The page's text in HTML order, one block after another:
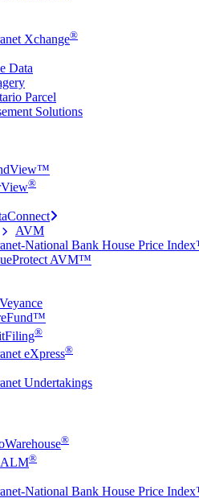
Xchange®
Data
Parcel
Solutions
®
AVM
National Bank House Price
AVM™
®
eXpress®
Undertakings
®
®
National Bank House Price